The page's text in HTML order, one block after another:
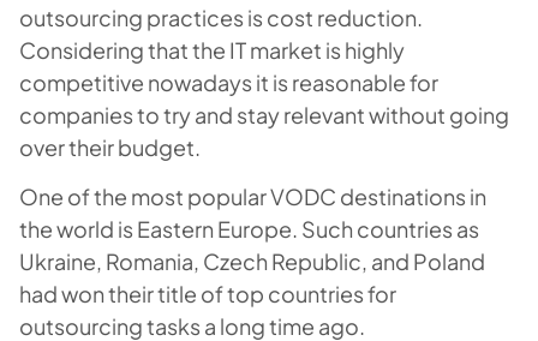
outsourcing practices is cost reduction.
Considering that the IT market is highly
competitive nowadays it is reasonable for
companies to try and stay relevant without going
over their budget.
One of the most popular VODC destinations in
the world is Eastern Europe. Such countries as
Ukraine, Romania, Czech Republic, and Poland
had won their title of top countries for
outsourcing tasks a long time ago.